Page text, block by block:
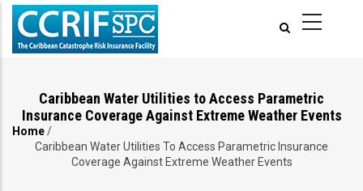
Skip
main
Caribbean Water Utilities to Access Parametric
Insurance Coverage Against Extreme Weather Events
Breadcrumb
Home/
Caribbean Water Utilities To Access Parametric Insurance
Coverage Against Extreme Weather Events